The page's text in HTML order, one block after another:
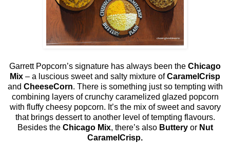
Garrett Popcorn’s signature has always been the Chicago
Mix – a luscious sweet and salty mixture ofCaramelCrisp
and CheeseCorn. There is something just so tempting with
combining layers of crunchy caramelized glazed popcorn
with fluffy cheesy popcorn. It’s the mix of sweet and savory
that brings dessert to another level of tempting flavours.
Besides the Chicago Mix, there’s also Butteryor Nut
CaramelCrisp.